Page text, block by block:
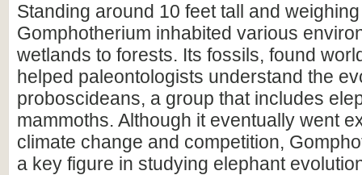
Standing around 10 feet tall and
Gomphotherium inhabited various
wetlands to forests. Its fossils, found
helped paleontologists understand the
proboscideans, a group that includes
mammoths. Although it eventually went
climate change and competition,
a key figure in studying elephant